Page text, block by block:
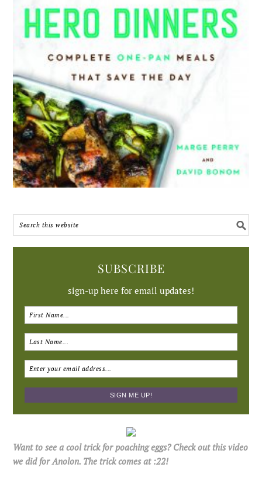
SUBSCRIBE
sign-up here for email updates!
Want to see a cool trick for poaching eggs? Check out this video
we did for Anolon. The trick comes at :22!